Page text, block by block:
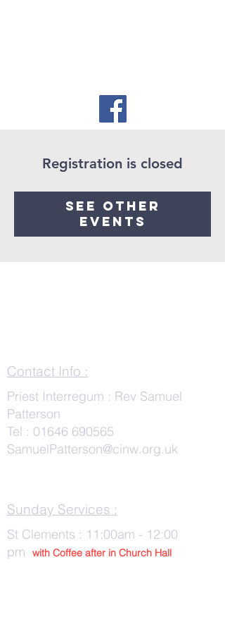
Registration is closed
See other
events
Contact Info :
Priest Interregum : Rev Samuel
Patterson
Tel : 01646 690565
SamuelPatterson@cinw.org.uk
Sunday Services :
St Clements : 11:00am - 12:00
pm
with Coffee after in Church Hall